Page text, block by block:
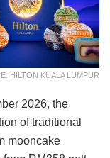
HILTON KUALA LUMPUR
2026, the
of traditional
mooncake